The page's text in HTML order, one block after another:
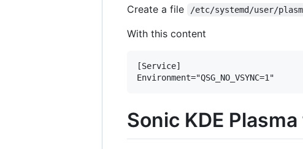
Create a file /etc/systemd/user/
With this content
[Service]
Sonic KDE